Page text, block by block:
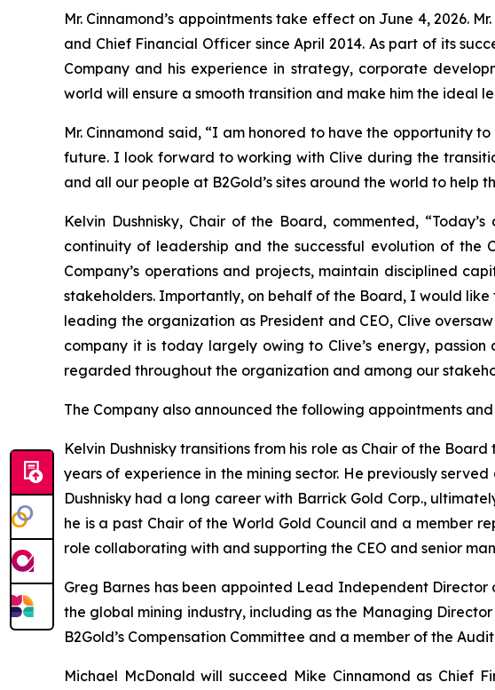
Mr. Cinnamond’s appointments take effect on June 4, 2026.
and Chief Financial Officer since April 2014. As part of its
Company and his experience in strategy, corporate
world will ensure a smooth transition and make him the ideal
Mr. Cinnamond said, “I am honored to have the opportunity
future. I look forward to working with Clive during the
and all our people at B2Gold’s sites around the world to help
Kelvin Dushnisky, Chair of the Board, commented,
continuity of leadership and the successful evolution of the
Company’s operations and projects, maintain disciplined
stakeholders. Importantly, on behalf of the Board, I would
leading the organization as President and CEO, Clive
company it is today largely owing to Clive’s energy,
regarded throughout the organization and among our
The Company also announced the following appointments
Kelvin Dushnisky transitions from his role as Chair of the
years of experience in the mining sector. He previously
Dushnisky had a long career with Barrick Gold Corp.,
he is a past Chair of the World Gold Council and a member
role collaborating with and supporting the CEO and senior
Greg Barnes has been appointed Lead Independent Director
the global mining industry, including as the Managing
B2Gold’s Compensation Committee and a member of the
Michael McDonald will succeed Mike Cinnamond as Chief